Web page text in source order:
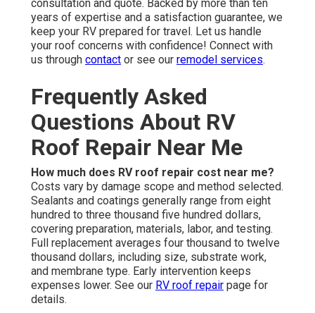
consultation and quote. Backed by more than ten
years of expertise and a satisfaction guarantee, we
keep your RV prepared for travel. Let us handle
your roof concerns with confidence! Connect with
us through contact or see our remodel services.
Frequently Asked
Questions About RV
Roof Repair Near Me
How much does RV roof repair cost near me?
Costs vary by damage scope and method selected.
Sealants and coatings generally range from eight
hundred to three thousand five hundred dollars,
covering preparation, materials, labor, and testing.
Full replacement averages four thousand to twelve
thousand dollars, including size, substrate work,
and membrane type. Early intervention keeps
expenses lower. See our RV roof repair page for
details.